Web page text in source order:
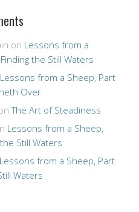
on Lessons from a
the Still Waters
Lessons from a Sheep, Part
Over
The Art of Steadiness
Lessons from a Sheep,
Still Waters
Lessons from a Sheep, Part
Waters